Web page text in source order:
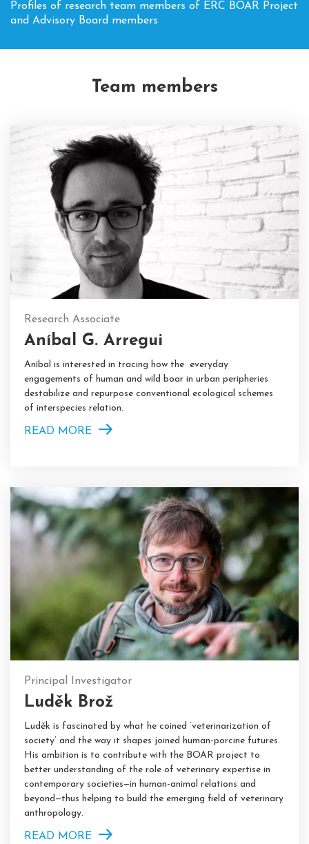
Profiles of research team members of ERC BOAR Project
and Advisory Board members
Team members
Research Associate
Aníbal G. Arregui
Aníbal is interested in tracing how the everyday
engagements of human and wild boar in urban peripheries
destabilize and repurpose conventional ecological schemes
of interspecies relation.
READ MORE
Principal Investigator
Luděk Brož
Luděk is fascinated by what he coined ‘veterinarization of
society’ and the way it shapes joined human-porcine futures.
His ambition is to contribute with the BOAR project to
better understanding of the role of veterinary expertise in
contemporary societies—in human-animal relations and
beyond—thus helping to build the emerging field of veterinary
anthropology.
READ MORE